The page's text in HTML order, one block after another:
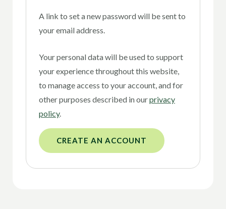
A link to set a new password will be sent to
your email address.
Your personal data will be used to support
your experience throughout this website,
to manage access to your account, and for
other purposes described in ourprivacy
policy.
CREATE AN ACCOUNT